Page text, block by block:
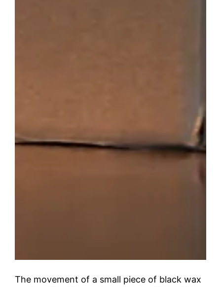
The movement of a small piece of black wax